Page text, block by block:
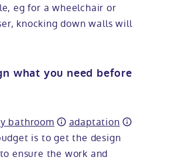
eg for a wheelchair or
knocking down walls will
what you need before
bathroom
adaptation
is to get the design
ensure the work and